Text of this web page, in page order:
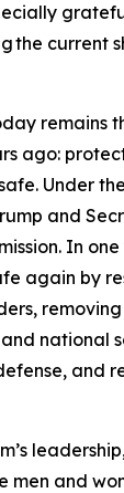
the current
remains
ago:
Under
and
In
again by
national
and
men and